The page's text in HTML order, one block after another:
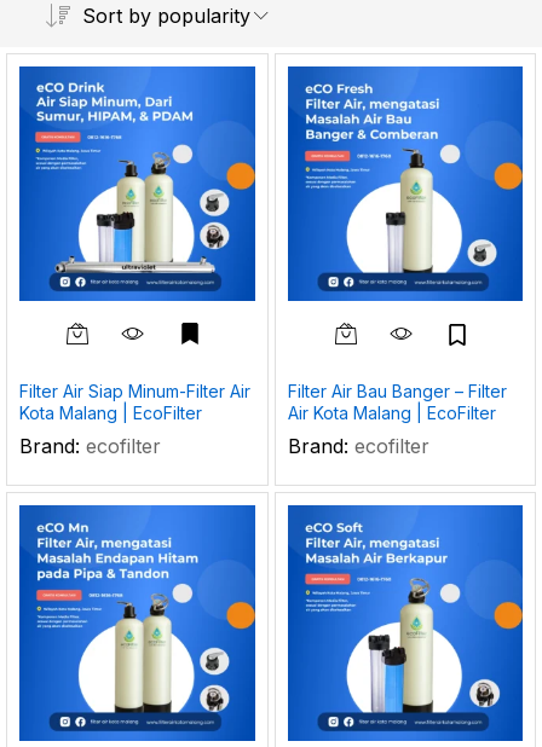
Sort by popularity
Filter Air Siap Minum-Filter Air
Kota Malang | EcoFilter
Brand: ecofilter
Filter Air Bau Banger – Filter
Air Kota Malang | EcoFilter
Brand: ecofilter